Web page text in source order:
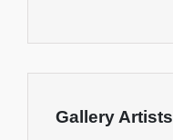
Gallery Artists